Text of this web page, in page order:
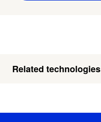
Related technologies